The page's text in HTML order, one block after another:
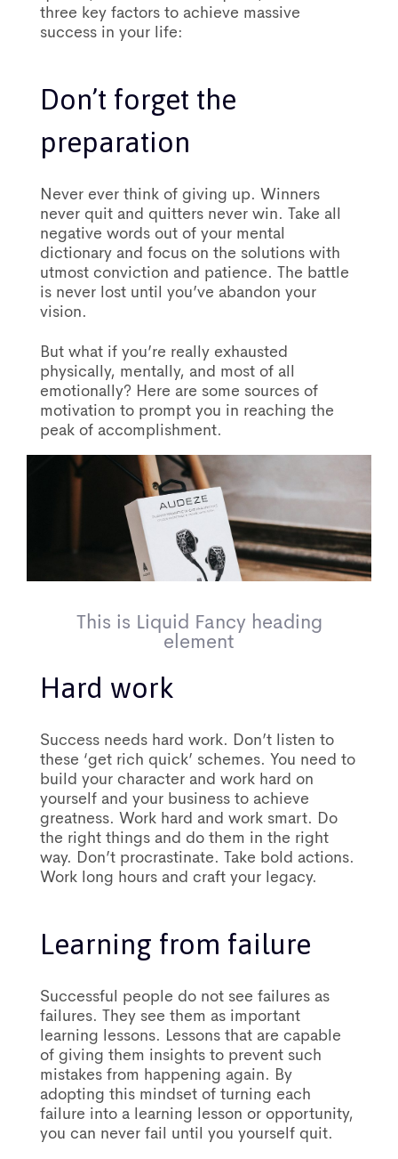
three key factors to achieve massive
success in your life:
Don’t forget the
preparation
Never ever think of giving up. Winners
never quit and quitters never win. Take all
negative words out of your mental
dictionary and focus on the solutions with
utmost conviction and patience. The battle
is never lost until you’ve abandon your
vision.
But what if you’re really exhausted
physically, mentally, and most of all
emotionally? Here are some sources of
motivation to prompt you in reaching the
peak of accomplishment.
This is Liquid Fancy heading
element
Hard work
Success needs hard work. Don’t listen to
these ‘get rich quick’ schemes. You need to
build your character and work hard on
yourself and your business to achieve
greatness. Work hard and work smart. Do
the right things and do them in the right
way. Don’t procrastinate. Take bold actions.
Work long hours and craft your legacy.
Learning from failure
Successful people do not see failures as
failures. They see them as important
learning lessons. Lessons that are capable
of giving them insights to prevent such
mistakes from happening again. By
adopting this mindset of turning each
failure into a learning lesson or opportunity,
you can never fail until you yourself quit.